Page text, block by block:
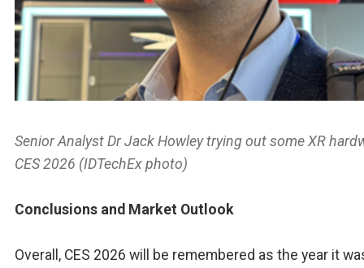
Senior Analyst Dr Jack Howley trying out some XR
CES 2026 (IDTechEx photo)
Conclusions and Market Outlook
Overall, CES 2026 will be remembered as the year it